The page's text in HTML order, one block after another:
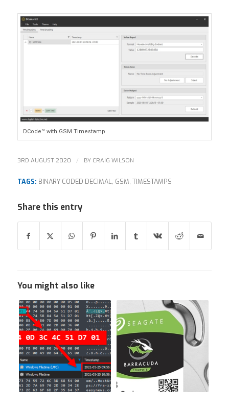
DCode™ with GSM Timestamp
3RD AUGUST 2020 / BY CRAIG WILSON
TAGS: BINARY CODED DECIMAL, GSM, TIMESTAMPS
Share this entry
You might also like